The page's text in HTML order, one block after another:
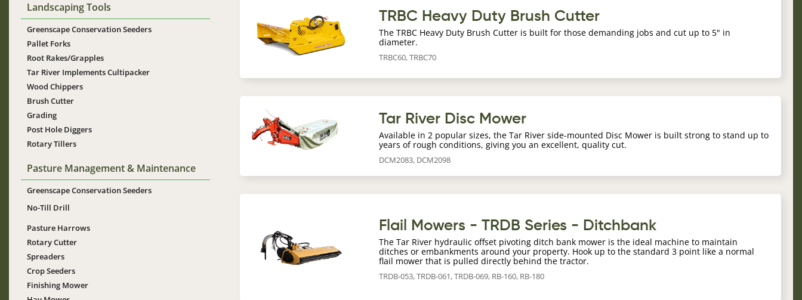
Landscaping Tools
Greenscape Conservation Seeders
Pallet Forks
Root Rakes/Grapples
Tar River Implements Cultipacker
Wood Chippers
Brush Cutter
Grading
Post Hole Diggers
Rotary Tillers
Pasture Management & Maintenance
Greenscape Conservation Seeders
No-Till Drill
Pasture Harrows
Rotary Cutter
Spreaders
Crop Seeders
Finishing Mower
TRBC Heavy Duty Brush Cutter
The TRBC Heavy Duty Brush Cutter is built for those demanding jobs and cut up to 5" in
diameter.
TRBC60, TRBC70
Image Tar River Disc Mower
Available in 2 popular sizes, the Tar River side-mounted Disc Mower is built strong to stand up to
years of rough conditions, giving you an excellent, quality cut.
DCM2083, DCM2098
Flail Mowers - TRDB Series - Ditchbank
The Tar River hydraulic offset pivoting ditch bank mower is the ideal machine to maintain
ditches or embankments around your property. Hook up to the standard 3 point like a normal
flail mower that is pulled directly behind the tractor.
TRDB-053, TRDB-061, TRDB-069, RB-160, RB-180